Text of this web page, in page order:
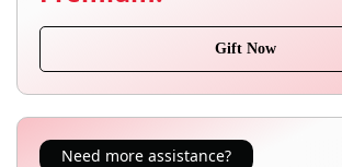
Gift Now
Need more assistance?